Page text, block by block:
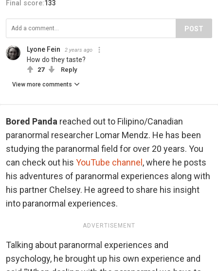
Final score:133
POST
Lyone Fein 2 years ago
How do they taste?
27 Reply
View more comments
Bored Panda reached out to Filipino/Canadian
paranormal researcher Lomar Mendz. He has been
studying the paranormal field for over 20 years. You
can check out his YouTube channel, where he posts
his adventures of paranormal experiences along with
his partner Chelsey. He agreed to share his insight
into paranormal experiences.
ADVERTISEMENT
Talking about paranormal experiences and
psychology, he brought up his own experience and